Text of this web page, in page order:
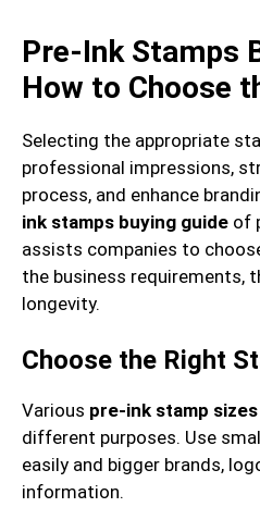
Pre-Ink Stamps
How to Choose
Selecting the appropriate
professional impressions,
process, and enhance
ink stamps buying guide of
assists companies to
the business requirements,
longevity.
Choose the Right
Various pre-ink stamp sizes
different purposes. Use
easily and bigger brands,
information.